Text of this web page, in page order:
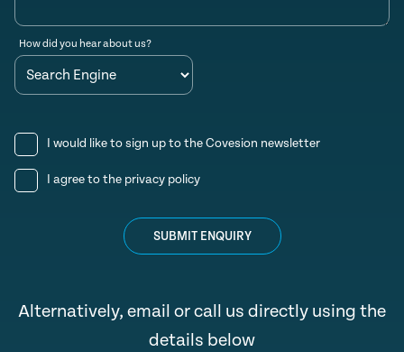
How did you hear about us?
I would like to sign up to the Covesion newsletter
I agree to the privacy policy
SUBMIT ENQUIRY
Alternatively, email or call us directly using the
details below